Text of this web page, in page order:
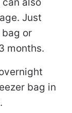
Just
or
months.
bag in